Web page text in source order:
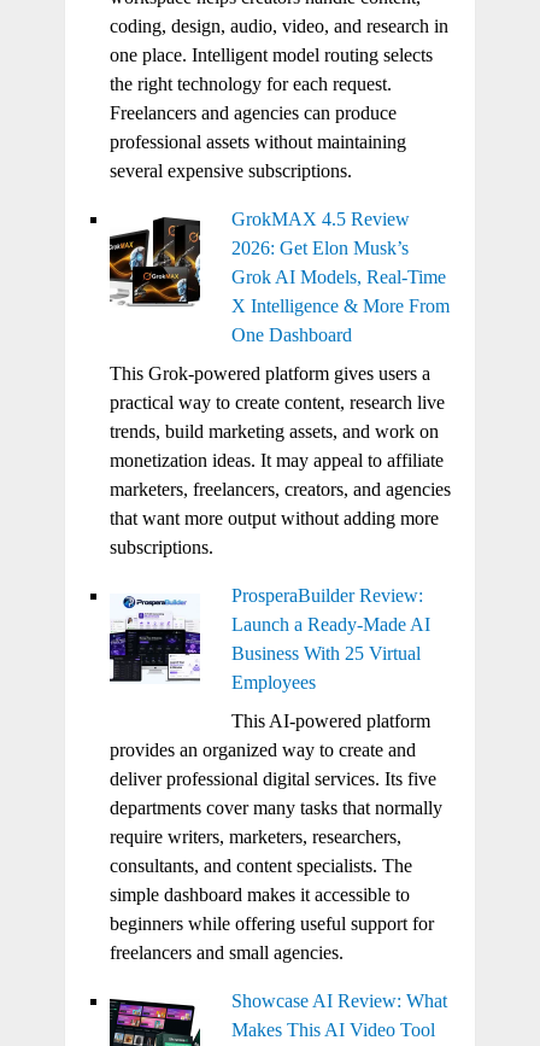
coding, design, audio, video, and research in
one place. Intelligent model routing selects
the right technology for each request.
Freelancers and agencies can produce
professional assets without maintaining
several expensive subscriptions.
GrokMAX 4.5 Review
2026: Get Elon Musk’s
Grok AI Models, Real-Time
X Intelligence & More From
One Dashboard
This Grok-powered platform gives users a
practical way to create content, research live
trends, build marketing assets, and work on
monetization ideas. It may appeal to affiliate
marketers, freelancers, creators, and agencies
that want more output without adding more
subscriptions.
ProsperaBuilder Review:
Launch a Ready-Made AI
Business With 25 Virtual
Employees
This AI-powered platform
provides an organized way to create and
deliver professional digital services. Its five
departments cover many tasks that normally
require writers, marketers, researchers,
consultants, and content specialists. The
simple dashboard makes it accessible to
beginners while offering useful support for
freelancers and small agencies.
Showcase AI Review: What
Makes This AI Video Tool